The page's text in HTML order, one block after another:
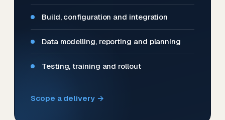
Build, configuration and integration
Data modelling, reporting and planning
Testing, training and rollout
Scope a delivery →